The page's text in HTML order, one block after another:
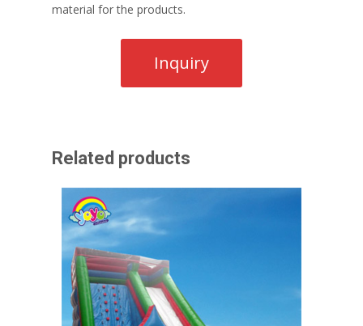
material for the products.
Related products